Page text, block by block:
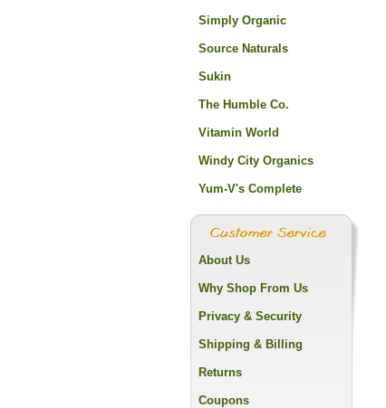
Simply Organic
Source Naturals
Sukin
The Humble Co.
Vitamin World
Windy City Organics
Yum-V's Complete
About Us
Why Shop From Us
Privacy & Security
Shipping & Billing
Returns
Coupons